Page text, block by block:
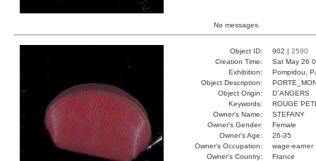
No messages.
Object ID: 902 | 2590
Creation Time:
Sat May 26
Exhibition:
Pompidou,
Object Description:
Object Origin:
D`ANGERS
Keywords:
ROUGE
Owner's Name:
STEFANY
Owner's Gender:
Female
Owner's Age:
26-35
Owner's Occupation:
wage-earner
Owner's Country:
France